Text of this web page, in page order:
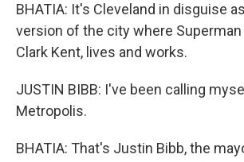
BHATIA: It's Cleveland in disguise
version of the city where Superman
Clark Kent, lives and works.
JUSTIN BIBB: I've been calling
Metropolis.
BHATIA: That's Justin Bibb, the